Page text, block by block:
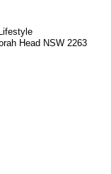
Head NSW 2263